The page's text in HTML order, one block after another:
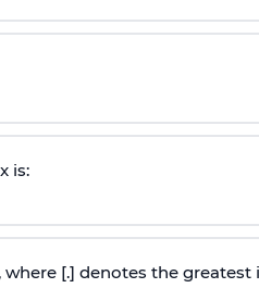
x is:
where [.] denotes the